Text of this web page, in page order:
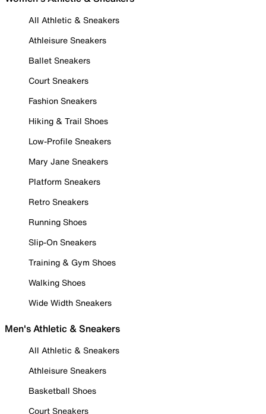
All Athletic & Sneakers
Athleisure Sneakers
Ballet Sneakers
Court Sneakers
Fashion Sneakers
Hiking & Trail Shoes
Low-Profile Sneakers
Mary Jane Sneakers
Platform Sneakers
Retro Sneakers
Running Shoes
Slip-On Sneakers
Training & Gym Shoes
Walking Shoes
Wide Width Sneakers
Men's Athletic & Sneakers
All Athletic & Sneakers
Athleisure Sneakers
Basketball Shoes
Court Sneakers